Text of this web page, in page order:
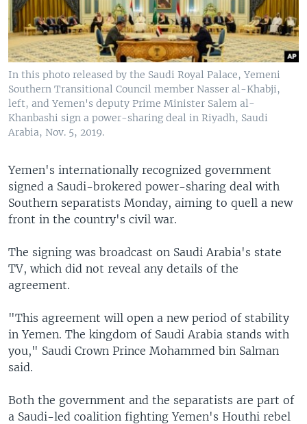
In this photo released by the Saudi Royal Palace, Yemeni
Southern Transitional Council member Nasser al-Khabji,
left, and Yemen's deputy Prime Minister Salem al-
Khanbashi sign a power-sharing deal in Riyadh, Saudi
Arabia, Nov. 5, 2019.
Yemen's internationally recognized government
signed a Saudi-brokered power-sharing deal with
Southern separatists Monday, aiming to quell a new
front in the country's civil war.
The signing was broadcast on Saudi Arabia's state
TV, which did not reveal any details of the
agreement.
"This agreement will open a new period of stability
in Yemen. The kingdom of Saudi Arabia stands with
you," Saudi Crown Prince Mohammed bin Salman
said.
Both the government and the separatists are part of
a Saudi-led coalition fighting Yemen's Houthi rebel